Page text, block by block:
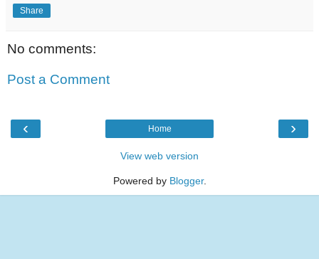
Share
No comments:
Post a Comment
‹ ›
Home
View web version
Powered by Blogger.